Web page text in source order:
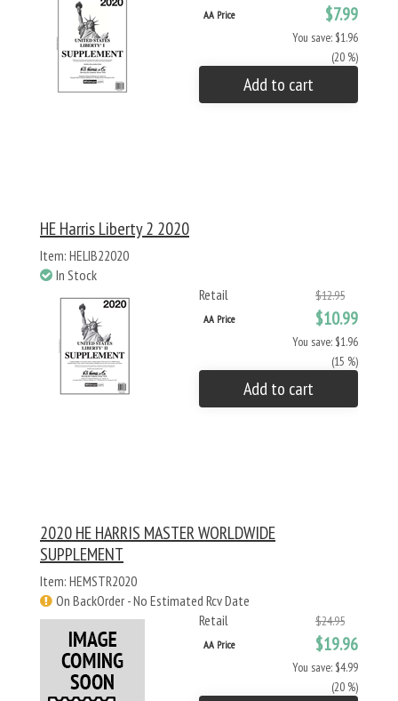
AA Price $7.99
You save: $1.96
(20 %)
Add to cart
HE Harris Liberty 2 2020
Item: HELIB22020
In Stock
Retail
$12.95
AA Price $10.99
You save: $1.96
(15 %)
Add to cart
2020 HE HARRIS MASTER WORLDWIDE
SUPPLEMENT
Item: HEMSTR2020
On BackOrder - No Estimated Rcv Date
Retail
$24.95
AA Price $19.96
You save: $4.99
(20 %)